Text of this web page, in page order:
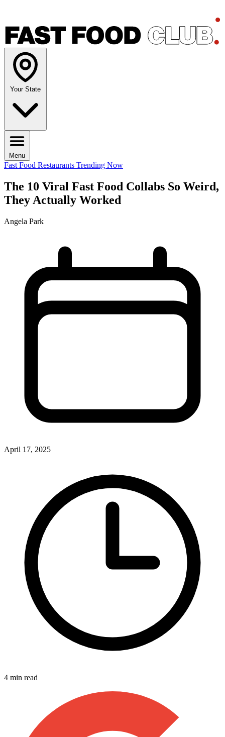
Your State
Menu
Fast Food Restaurants Trending Now
The 10 Viral Fast Food Collabs So Weird,
They Actually Worked
Angela Park
April 17, 2025
4 min read